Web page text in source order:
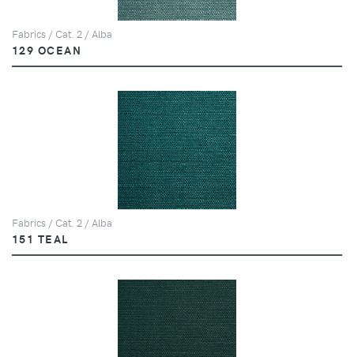
Fabrics / Cat. 2 / Alba
129 OCEAN
Fabrics / Cat. 2 / Alba
151 TEAL